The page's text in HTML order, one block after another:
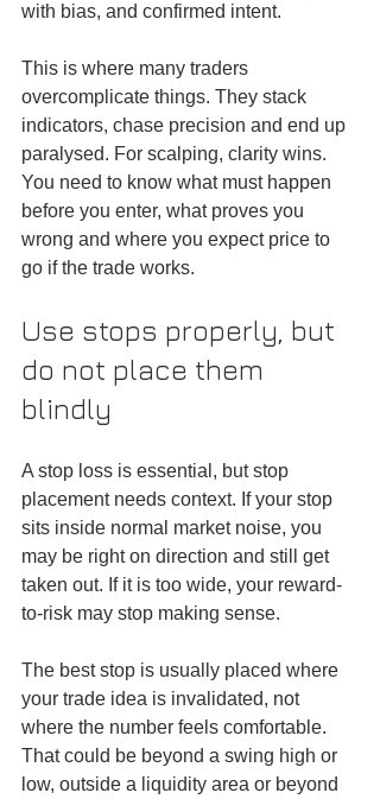
with bias, and confirmed intent.
This is where many traders
overcomplicate things. They stack
indicators, chase precision and end up
paralysed. For scalping, clarity wins.
You need to know what must happen
before you enter, what proves you
wrong and where you expect price to
go if the trade works.
Use stops properly, but
do not place them
blindly
A stop loss is essential, but stop
placement needs context. If your stop
sits inside normal market noise, you
may be right on direction and still get
taken out. If it is too wide, your reward-
to-risk may stop making sense.
The best stop is usually placed where
your trade idea is invalidated, not
where the number feels comfortable.
That could be beyond a swing high or
low, outside a liquidity area or beyond